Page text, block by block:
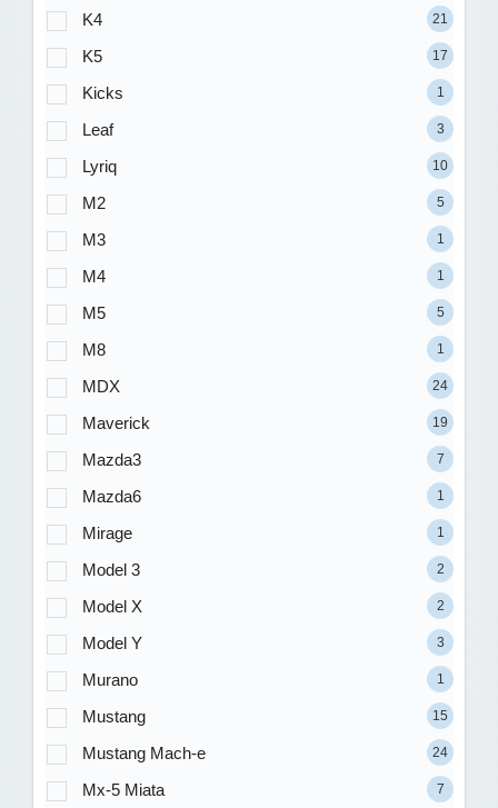
K4 21
K5 17
Kicks 1
Leaf 3
Lyriq 10
M2 5
M3 1
M4 1
M5 5
M8 1
MDX 24
Maverick 19
Mazda3 7
Mazda6 1
Mirage 1
Model 3 2
Model X 2
Model Y 3
Murano 1
Mustang 15
Mustang Mach-e 24
Mx-5 Miata 7